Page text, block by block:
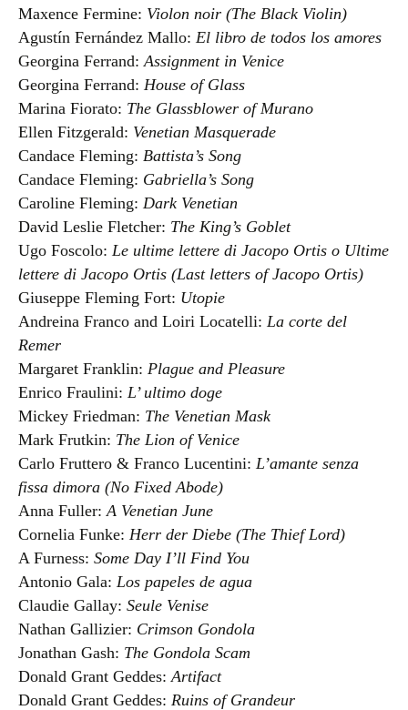
Maxence Fermine: Violon noir (The Black Violin)
Agustín Fernández Mallo: El libro de todos los amores
Georgina Ferrand:Assignment in Venice
Georgina Ferrand: House of Glass
Marina Fiorato: The Glassblower of Murano
Ellen Fitzgerald: Venetian Masquerade
Candace Fleming: Battista’s Song
Candace Fleming: Gabriella’s Song
Caroline Fleming: Dark Venetian
David Leslie Fletcher: The King’s Goblet
Ugo Foscolo: Le ultime lettere di Jacopo Ortis o Ultime
lettere di Jacopo Ortis (Last letters of Jacopo Ortis)
Giuseppe Fleming Fort: Utopie
Andreina Franco and Loiri Locatelli: La corte del
Remer
Margaret Franklin: Plague and Pleasure
Enrico Fraulini: L’ ultimo doge
Mickey Friedman: The Venetian Mask
Mark Frutkin: The Lion of Venice
Carlo Fruttero & Franco Lucentini: L’amante senza
fissa dimora (No Fixed Abode)
Anna Fuller:A Venetian June
Cornelia Funke: Herr der Diebe (The Thief Lord)
A Furness: Some Day I’ll Find You
Antonio Gala: Los papeles de agua
Claudie Gallay: Seule Venise
Nathan Gallizier: Crimson Gondola
Jonathan Gash: The Gondola Scam
Donald Grant Geddes:Artifact
Donald Grant Geddes: Ruins of Grandeur